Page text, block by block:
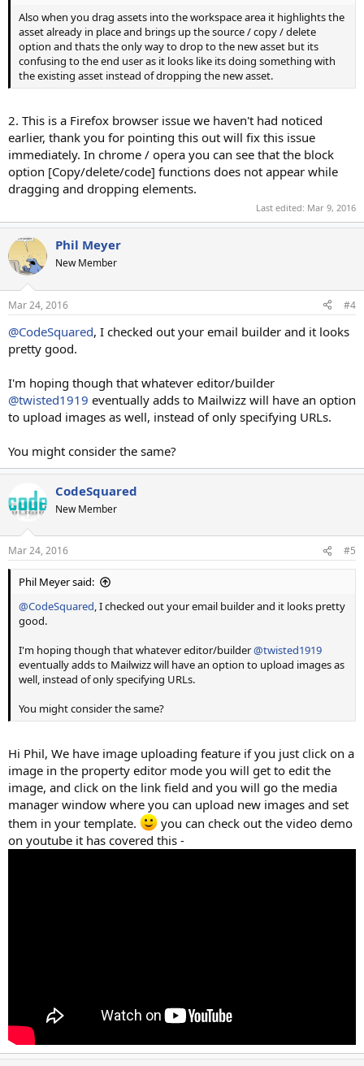
Also when you drag assets into the workspace area it highlights the
asset already in place and brings up the source / copy / delete
option and thats the only way to drop to the new asset but its
confusing to the end user as it looks like its doing something with
the existing asset instead of dropping the new asset.
2. This is a Firefox browser issue we haven't had noticed
earlier, thank you for pointing this out will fix this issue
immediately. In chrome / opera you can see that the block
option [Copy/delete/code] functions does not appear while
dragging and dropping elements.
Last edited: Mar 9, 2016
Phil Meyer
New Member
Mar 24, 2016 #4
@CodeSquared, I checked out your email builder and it looks
pretty good.
I'm hoping though that whatever editor/builder
@twisted1919 eventually adds to Mailwizz will have an option
to upload images as well, instead of only specifying URLs.
You might consider the same?
CodeSquared
New Member
Mar 24, 2016 #5
Phil Meyer said:
@CodeSquared, I checked out your email builder and it looks pretty
good.
I'm hoping though that whatever editor/builder@twisted1919
eventually adds to Mailwizz will have an option to upload images as
well, instead of only specifying URLs.
You might consider the same?
Hi Phil, We have image uploading feature if you just click on a
image in the property editor mode you will get to edit the
image, and click on the link field and you will go the media
manager window where you can upload new images and set
them in your template.
you can check out the video demo
on youtube it has covered this -